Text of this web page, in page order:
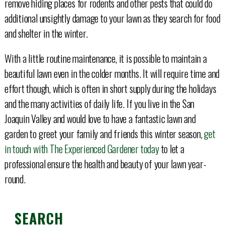
additional unsightly damage to your lawn as they search for food
and shelter in the winter.
With a little routine maintenance, it is possible to maintain a
beautiful lawn even in the colder months. It will require time and
effort though, which is often in short supply during the holidays
and the many activities of daily life. If you live in the San
Joaquin Valley and would love to have a fantastic lawn and
garden to greet your family and friends this winter season,get
in touch with The Experienced Gardener todayto let a
professional ensure the health and beauty of your lawn year-
round.
SEARCH